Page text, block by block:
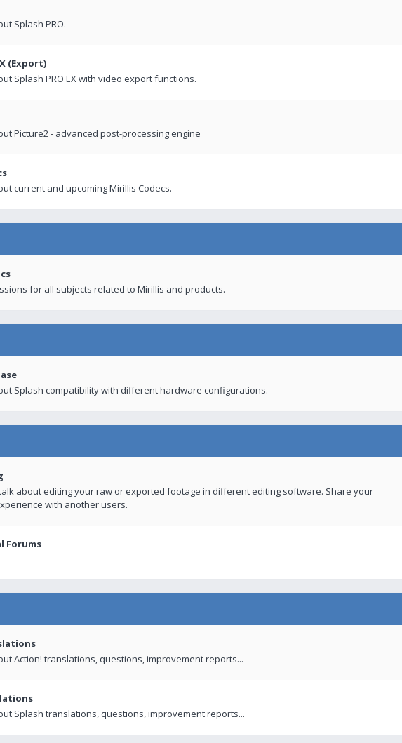
Splash PRO.
(Export)
Splash PRO EX with video export functions.
Picture2 - advanced post-processing engine
current and upcoming Mirillis Codecs.
for all subjects related to Mirillis and products.
Splash compatibility with different hardware configurations.
about editing your raw or exported footage in different editing software. Share your
with another users.
Forums
Action! translations, questions, improvement reports...
Splash translations, questions, improvement reports...